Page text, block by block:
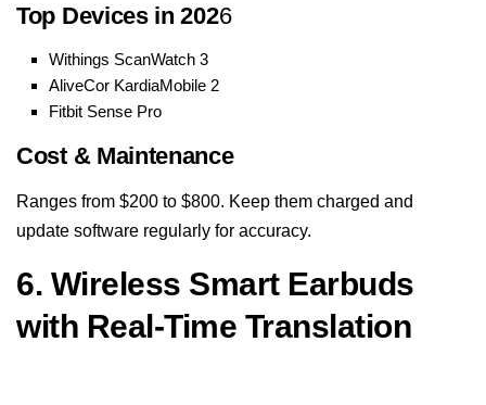
Top Devices in 2026
Withings ScanWatch 3
AliveCor KardiaMobile 2
Fitbit Sense Pro
Cost & Maintenance
Ranges from $200 to $800. Keep them charged and
update software regularly for accuracy.
6. Wireless Smart Earbuds
with Real-Time Translation